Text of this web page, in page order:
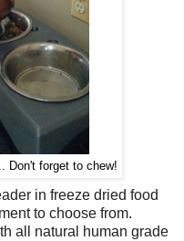
Don't forget to chew!
in freeze dried food
to choose from.
all natural human grade